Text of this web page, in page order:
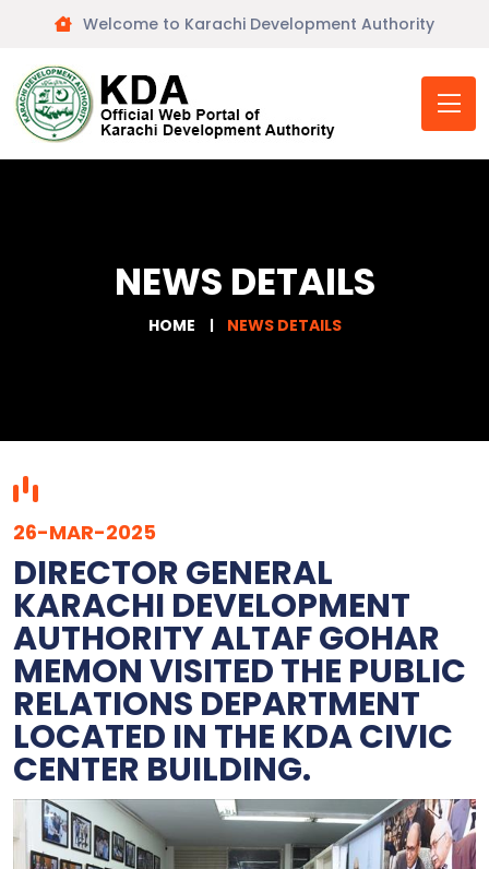
Welcome to Karachi Development Authority
NEWS DETAILS
HOME NEWS DETAILS
26-MAR-2025
DIRECTOR GENERAL
KARACHI DEVELOPMENT
AUTHORITY ALTAF GOHAR
MEMON VISITED THE PUBLIC
RELATIONS DEPARTMENT
LOCATED IN THE KDA CIVIC
CENTER BUILDING.